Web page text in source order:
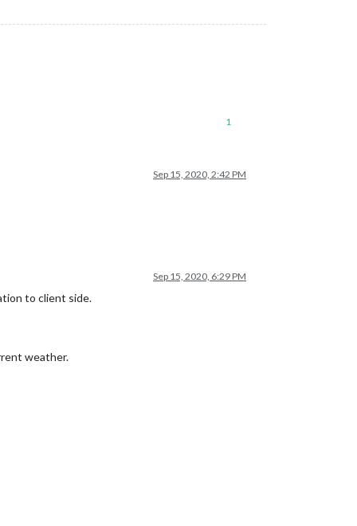
1
Sep 15, 2020, 2:42 PM
Sep 15, 2020, 6:29 PM
to client side.
weather.